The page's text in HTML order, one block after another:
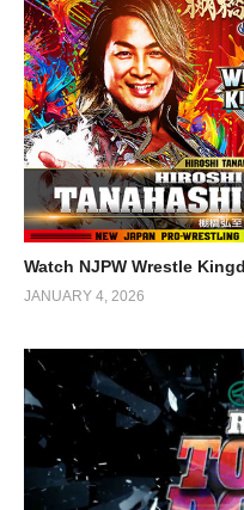
Watch NJPW Wrestle
JANUARY 4, 2026